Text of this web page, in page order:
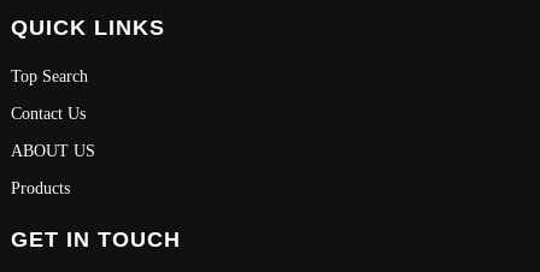
QUICK LINKS
Top Search
Contact Us
ABOUT US
Products
GET IN TOUCH